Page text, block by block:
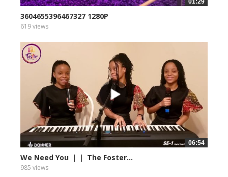
3604655396467327 1280P
619 views
06:54
We Need You ｜｜ The Foster...
985 views